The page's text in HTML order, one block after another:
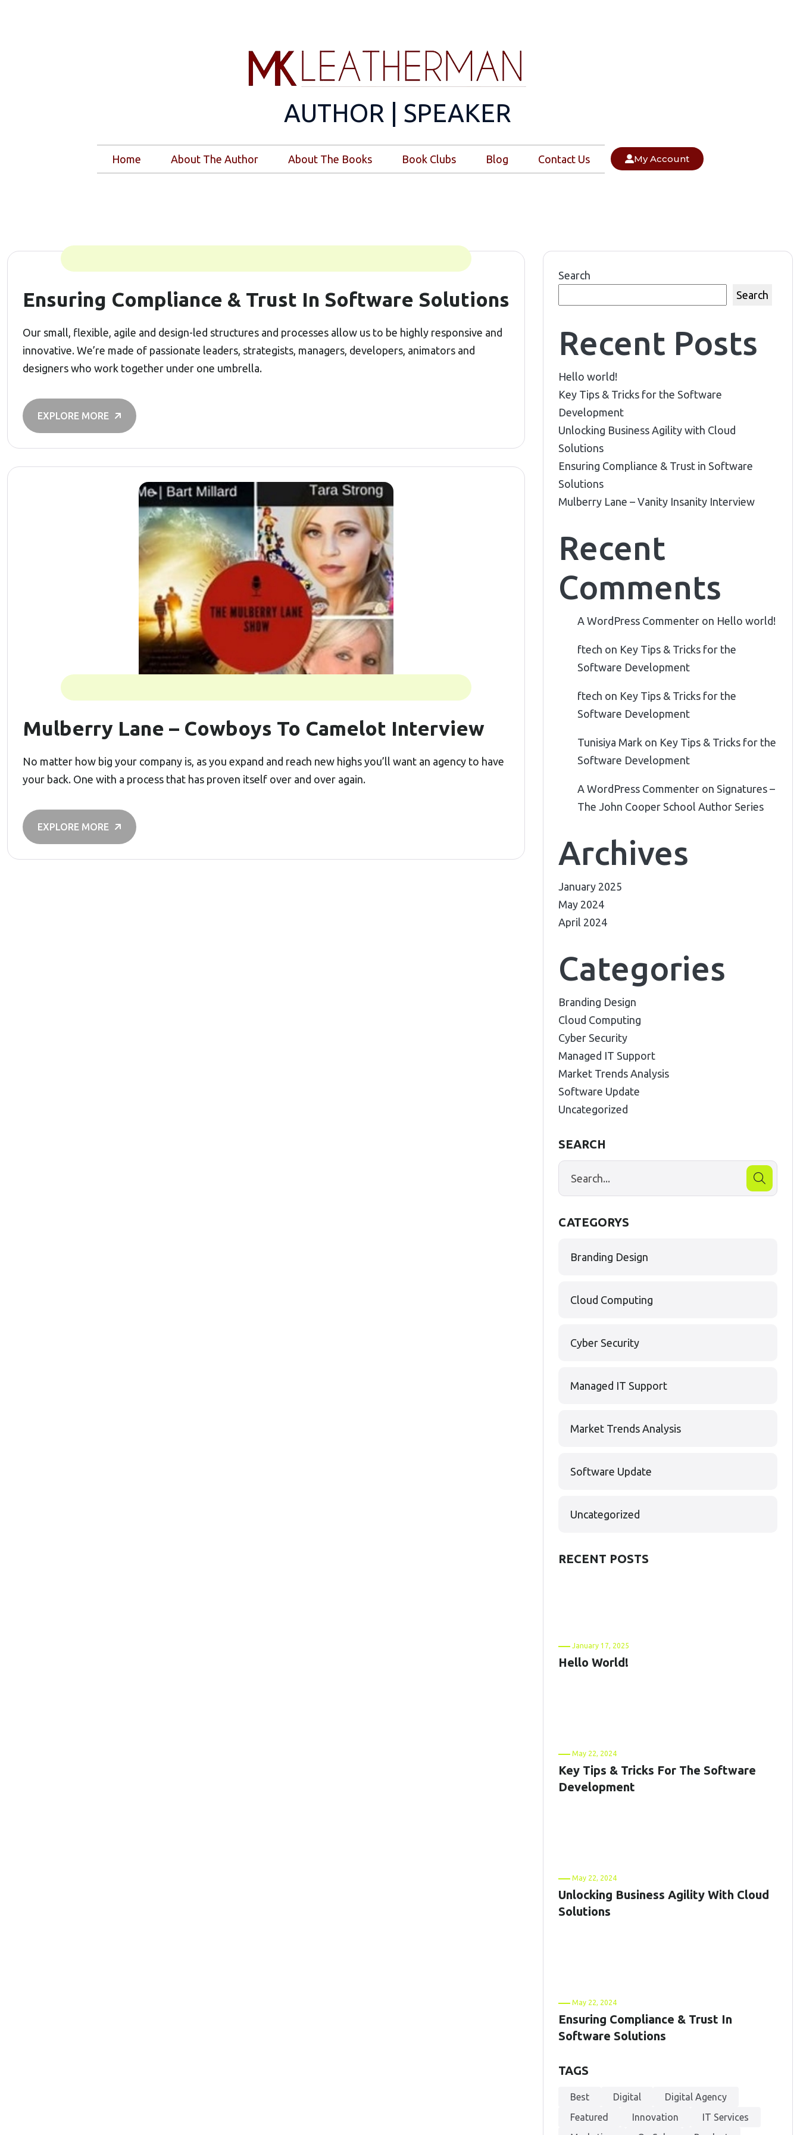
AUTHOR | SPEAKER
Home About The Author About The Books Book Clubs Blog Contact Us My Account
Ensuring Compliance & Trust In Software Solutions
Our small, flexible, agile and design-led structures and processes allow us to be highly responsive and
innovative. We’re made of passionate leaders, strategists, managers, developers, animators and
designers who work together under one umbrella.
EXPLORE MORE
Mulberry Lane – Cowboys To Camelot Interview
No matter how big your company is, as you expand and reach new highs you’ll want an agency to have
your back. One with a process that has proven itself over and over again.
EXPLORE MORE
Search
Search
Recent Posts
Hello world!
Key Tips & Tricks for the Software
Development
Unlocking Business Agility with Cloud
Solutions
Ensuring Compliance & Trust in Software
Solutions
Mulberry Lane – Vanity Insanity Interview
Recent
Comments
A WordPress Commenter on Hello world!
ftech on Key Tips & Tricks for the
Software Development
ftech on Key Tips & Tricks for the
Software Development
Tunisiya Mark on Key Tips & Tricks for the
Software Development
A WordPress Commenter on Signatures –
The John Cooper School Author Series
Archives
January 2025
May 2024
April 2024
Categories
Branding Design
Cloud Computing
Cyber Security
Managed IT Support
Market Trends Analysis
Software Update
Uncategorized
SEARCH
CATEGORYS
Branding Design
Cloud Computing
Cyber Security
Managed IT Support
Market Trends Analysis
Software Update
Uncategorized
RECENT POSTS
January 17, 2025
Hello World!
May 22, 2024
Key Tips & Tricks For The Software
Development
May 22, 2024
Unlocking Business Agility With Cloud
Solutions
May 22, 2024
Ensuring Compliance & Trust In
Software Solutions
TAGS
Best Digital
Digital Agency
Featured
Innovation
IT Services